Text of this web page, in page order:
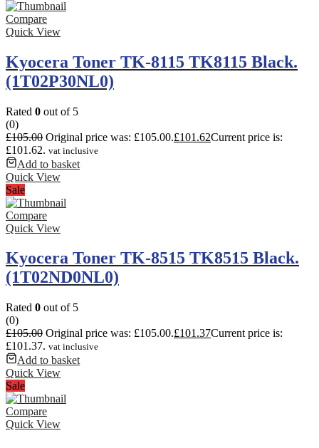
Compare
Quick View
Kyocera Toner TK-8115 TK8115 Black.
(1T02P30NL0)
Rated 0 out of 5
(0)
£105.00 Original price was: £105.00.£101.62Current price is:
£101.62. vat inclusive
Add to basket
Quick View
Sale
Compare
Quick View
Kyocera Toner TK-8515 TK8515 Black.
(1T02ND0NL0)
Rated 0 out of 5
(0)
£105.00 Original price was: £105.00.£101.37Current price is:
£101.37. vat inclusive
Add to basket
Quick View
Sale
Compare
Quick View